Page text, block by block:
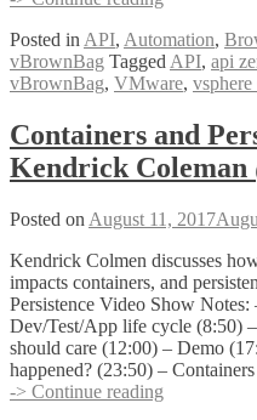
RESTful
APIs
with
Wahl
Posted in API, Automation,
vBrownBag Tagged API, api
vBrownBag, VMware, vsphere
Containers and
Kendrick Coleman
Posted on August 11, 2017
Kendrick Colmen discusses
impacts containers, and
Persistence Video Show
Dev/Test/App life cycle (8:50)
should care (12:00) – Demo
happened? (23:50) –
-> Continue reading